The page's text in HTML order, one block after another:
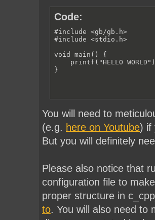
Code:
#include <gb/gb.h>
#include <stdio.h>
void main() {
printf("HELLO
}
You will need to
(e.g. here on Youtube) if
But you will definitely
Please also notice that
configuration file to
proper structure in
to. You will also need to